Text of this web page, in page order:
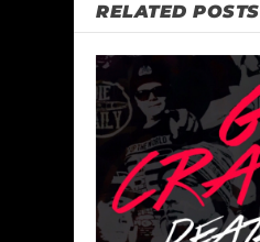
RELATED POSTS